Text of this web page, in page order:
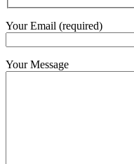
Your Email (required)
Your Message